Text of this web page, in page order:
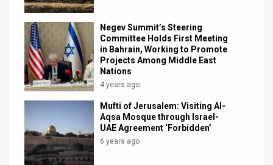
Negev Summit’s Steering
Committee Holds First Meeting
in Bahrain, Working to Promote
Projects Among Middle East
Nations
4 years ago
Mufti of Jerusalem: Visiting Al-
Aqsa Mosque through Israel-
UAE Agreement ‘Forbidden’
6 years ago